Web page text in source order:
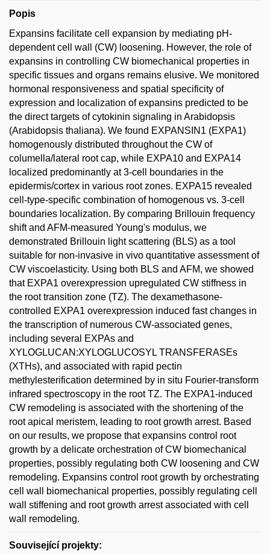
Popis
Expansins facilitate cell expansion by mediating pH-
dependent cell wall (CW) loosening. However, the role of
expansins in controlling CW biomechanical properties in
specific tissues and organs remains elusive. We monitored
hormonal responsiveness and spatial specificity of
expression and localization of expansins predicted to be
the direct targets of cytokinin signaling in Arabidopsis
(Arabidopsis thaliana). We found EXPANSIN1 (EXPA1)
homogenously distributed throughout the CW of
columella/lateral root cap, while EXPA10 and EXPA14
localized predominantly at 3-cell boundaries in the
epidermis/cortex in various root zones. EXPA15 revealed
cell-type-specific combination of homogenous vs. 3-cell
boundaries localization. By comparing Brillouin frequency
shift and AFM-measured Young's modulus, we
demonstrated Brillouin light scattering (BLS) as a tool
suitable for non-invasive in vivo quantitative assessment of
CW viscoelasticity. Using both BLS and AFM, we showed
that EXPA1 overexpression upregulated CW stiffness in
the root transition zone (TZ). The dexamethasone-
controlled EXPA1 overexpression induced fast changes in
the transcription of numerous CW-associated genes,
including several EXPAs and
XYLOGLUCAN:XYLOGLUCOSYL TRANSFERASEs
(XTHs), and associated with rapid pectin
methylesterification determined by in situ Fourier-transform
infrared spectroscopy in the root TZ. The EXPA1-induced
CW remodeling is associated with the shortening of the
root apical meristem, leading to root growth arrest. Based
on our results, we propose that expansins control root
growth by a delicate orchestration of CW biomechanical
properties, possibly regulating both CW loosening and CW
remodeling. Expansins control root growth by orchestrating
cell wall biomechanical properties, possibly regulating cell
wall stiffening and root growth arrest associated with cell
wall remodeling.
Související projekty: